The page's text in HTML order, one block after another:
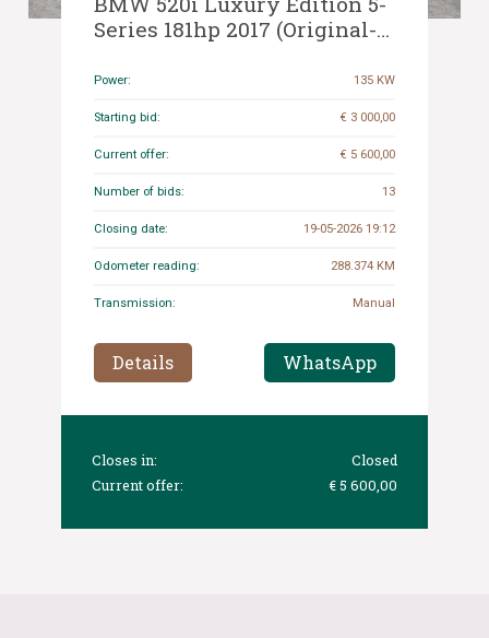
Series 181hp 2017 (Original-
Power: 135 KW
Starting bid: € 3 000,00
Current offer: € 5 600,00
Number of bids: 13
Closing date: 19-05-2026 19:12
Odometer reading: 288.374 KM
Transmission: Manual
Details WhatsApp
Closes in:
Closed
Current offer:
€ 5 600,00